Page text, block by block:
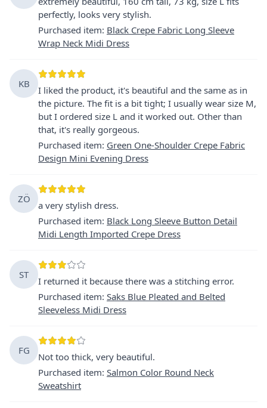
perfectly, looks very stylish.
Purchased item: Black Crepe Fabric Long Sleeve
Wrap Neck Midi Dress
KB
I liked the product, it's beautiful and the same as in
the picture. The fit is a bit tight; I usually wear size M,
but I ordered size L and it worked out. Other than
that, it's really gorgeous.
Purchased item: Green One-Shoulder Crepe Fabric
Design Mini Evening Dress
ZÖ
a very stylish dress.
Purchased item: Black Long Sleeve Button Detail
Midi Length Imported Crepe Dress
ST
I returned it because there was a stitching error.
Purchased item: Saks Blue Pleated and Belted
Sleeveless Midi Dress
FG
Not too thick, very beautiful.
Purchased item: Salmon Color Round Neck
Sweatshirt